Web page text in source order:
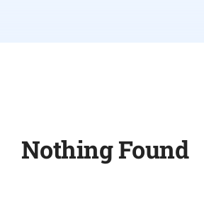
Nothing Found